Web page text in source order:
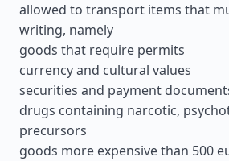
allowed to transport items that
writing, namely
goods that require permits
currency and cultural values
securities and payment
drugs containing narcotic,
precursors
goods more expensive than 500